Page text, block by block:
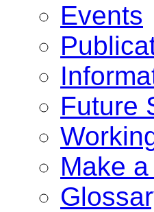
Events
Future
Make